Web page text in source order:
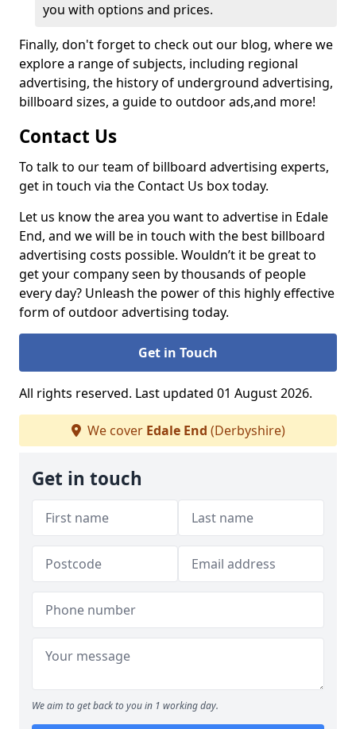
you with options and prices.
Finally, don't forget to check out our blog, where we
explore a range of subjects, including regional
advertising, the history of underground advertising,
billboard sizes, a guide to outdoor ads,and more!
Contact Us
To talk to our team of billboard advertising experts,
get in touch via the Contact Us box today.
Let us know the area you want to advertise in Edale
End, and we will be in touch with the best billboard
advertising costs possible. Wouldn’t it be great to
get your company seen by thousands of people
every day? Unleash the power of this highly effective
form of outdoor advertising today.
Get in Touch
All rights reserved. Last updated 01 August 2026.
We cover Edale End (Derbyshire)
Get in touch
We aim to get back to you in 1 working day.